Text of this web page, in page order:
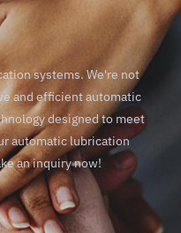
systems. We're not
and efficient automatic
designed to meet
automatic lubrication
an inquiry now!